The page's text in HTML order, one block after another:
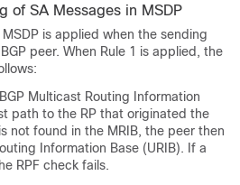
of SA Messages in MSDP
is applied when the sending
peer. When Rule 1 is applied, the
Multicast Routing Information
path to the RP that originated the
not found in the MRIB, the peer then
Information Base (URIB). If a
RPF check fails.